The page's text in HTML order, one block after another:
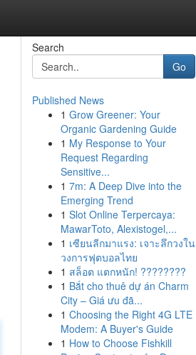
Search
Go
Published News
1 Grow Greener: Your
Organic Gardening Guide
1 My Response to Your
Request Regarding
Sensitive...
1 7m: A Deep Dive into the
Emerging Trend
1 Slot Online Terpercaya:
MawarToto, Alexistogel,...
1 เซียนลีกมาแรง: เจาะลึกวงใน
วงการฟุตบอลไทย
1 สล็อต แตกหนัก! ????????
1 Bắt cho thuê dự án Charm
City – Giá ưu đã...
1 Choosing the Right 4G LTE
Modem: A Buyer's Guide
1 How to Choose Fishkill